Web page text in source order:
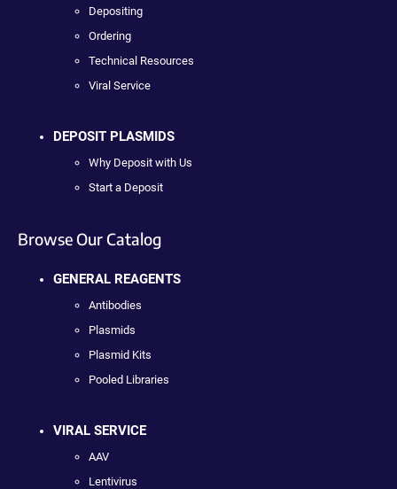
Depositing
Ordering
Technical Resources
Viral Service
DEPOSIT PLASMIDS
Why Deposit with Us
Start a Deposit
Browse Our Catalog
GENERAL REAGENTS
Antibodies
Plasmids
Plasmid Kits
Pooled Libraries
VIRAL SERVICE
AAV
Lentivirus